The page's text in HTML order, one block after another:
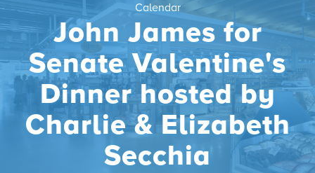
Calendar
John James for
Senate Valentine's
Dinner hosted by
Charlie & Elizabeth
Secchia